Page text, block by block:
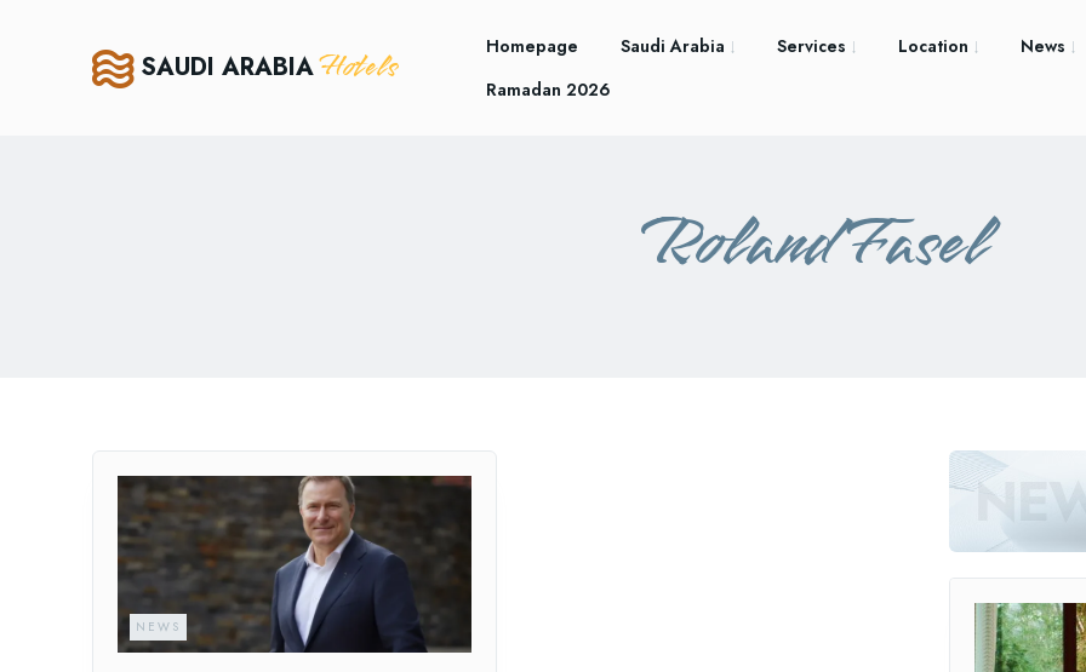
SAUDI ARABIAHotels Homepage Saudi Arabia Services Location
News
Ramadan 2026
Roland Fasel
NEWS